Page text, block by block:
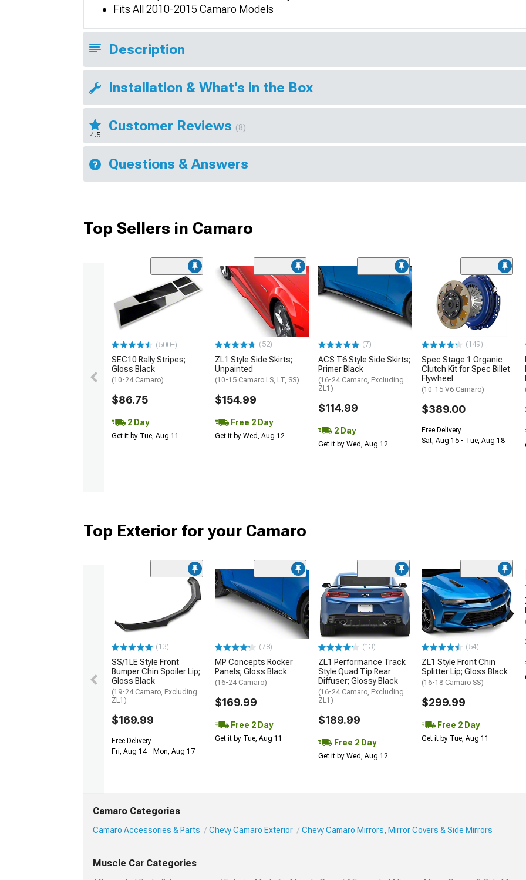
Fits All 2010-2015 Camaro Models
Description
Installation & What's in the Box
4.5
Customer Reviews (8)
Questions & Answers
Top Sellers in Camaro
(500+)
SEC10 Rally Stripes;
Gloss Black
(10-24 Camaro)
$86.75
2 Day
Get it by Tue, Aug 11
(52)
ZL1 Style Side Skirts;
Unpainted
(10-15 Camaro LS, LT, SS)
$154.99
Free 2 Day
Get it by Wed, Aug 12
(7)
ACS T6 Style Side Skirts;
Primer Black
(16-24 Camaro, Excluding
ZL1)
$114.99
2 Day
Get it by Wed, Aug 12
(149)
Spec Stage 1 Organic
Clutch Kit for Spec Billet
Flywheel
(10-15 V6 Camaro)
$389.00
Free Delivery
Sat, Aug 15 - Tue, Aug 18
Top Exterior for your Camaro
(13)
SS/1LE Style Front
Bumper Chin Spoiler Lip;
Gloss Black
(19-24 Camaro, Excluding
ZL1)
$169.99
Free Delivery
Fri, Aug 14 - Mon, Aug 17
(78)
MP Concepts Rocker
Panels; Gloss Black
(16-24 Camaro)
$169.99
Free 2 Day
Get it by Tue, Aug 11
(13)
ZL1 Performance Track
Style Quad Tip Rear
Diffuser; Glossy Black
(16-24 Camaro, Excluding
ZL1)
$189.99
Free 2 Day
Get it by Wed, Aug 12
(54)
ZL1 Style Front Chin
Splitter Lip; Gloss Black
(16-18 Camaro SS)
$299.99
Free 2 Day
Get it by Tue, Aug 11
Camaro Categories
Camaro Accessories & Parts Chevy Camaro Exterior Chevy Camaro Mirrors, Mirror Covers & Side Mirrors
Muscle Car Categories